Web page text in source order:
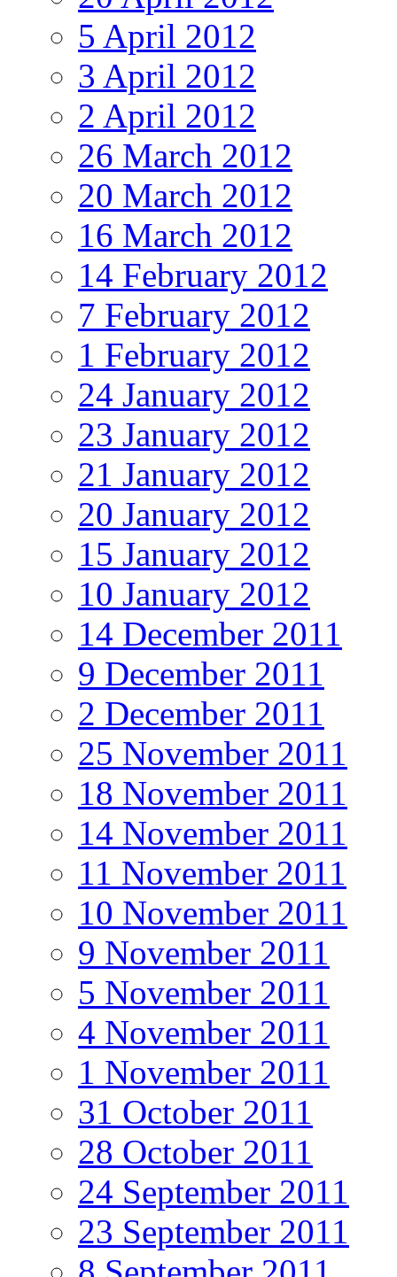
5 April 2012
3 April 2012
2 April 2012
26 March 2012
20 March 2012
16 March 2012
14 February 2012
7 February 2012
1 February 2012
24 January 2012
23 January 2012
21 January 2012
20 January 2012
15 January 2012
10 January 2012
14 December 2011
9 December 2011
2 December 2011
25 November 2011
18 November 2011
14 November 2011
11 November 2011
10 November 2011
9 November 2011
5 November 2011
4 November 2011
1 November 2011
31 October 2011
28 October 2011
24 September 2011
23 September 2011